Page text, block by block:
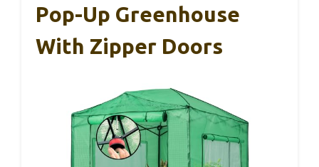
Pop-Up Greenhouse
With Zipper Doors